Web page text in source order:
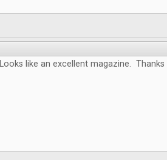
Looks like an excellent magazine.